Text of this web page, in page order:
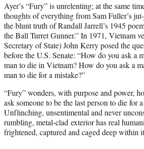
Ayer’s “Fury” is unrelenting; at the same
thoughts of everything from Sam Fuller’s
the blunt truth of Randall Jarrell’s 1945
the Ball Turret Gunner.” In 1971, Vietnam
Secretary of State) John Kerry posed the
before the U.S. Senate: “How do you ask a
man to die in Vietnam? How do you ask a
man to die for a mistake?”
“Fury” wonders, with purpose and power,
ask someone to be the last person to die for
Unflinching, unsentimental and never
rumbling, metal-clad exterior has real
frightened, captured and caged deep within